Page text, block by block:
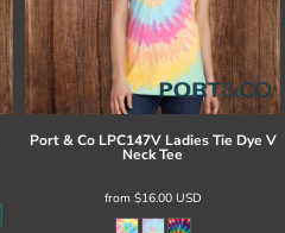
Port & Co LPC147V Ladies Tie Dye V
Neck Tee
from $16.00 USD